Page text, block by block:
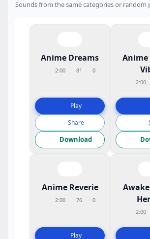
Sounds from the same categories or random
Anime Dreams
2:00 81 0
Play
Share
Download
Anime
2:00
Anime Reverie
2:00 76 0
Play
2:00